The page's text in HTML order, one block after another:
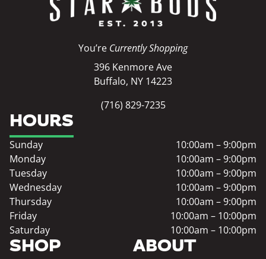
You’re Currently Shopping
396 Kenmore Ave
Buffalo, NY 14223
(716) 829-7235
SHOP ABOUT
HOURS
Sunday
10:00am – 9:00pm
Monday
10:00am – 9:00pm
Tuesday
10:00am – 9:00pm
Wednesday
10:00am – 9:00pm
Thursday
10:00am – 9:00pm
Friday
10:00am – 10:00pm
Saturday
10:00am – 10:00pm